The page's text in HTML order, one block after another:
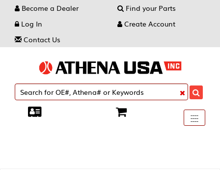
Become a Dealer
Find your Parts
Log In
Create Account
Contact Us
Toggle
----
----
----